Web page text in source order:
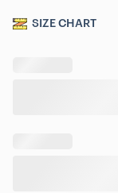
SIZE CHART